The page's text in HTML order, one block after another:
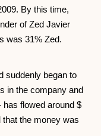
By this time,
of Zed Javier
was 31% Zed.
suddenly began to
in the company and
flowed around $
the money was